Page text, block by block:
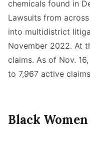
chemicals found in
Lawsuits from
into multidistrict
November 2022. At
claims. As of Nov.
to 7,967 active
Black